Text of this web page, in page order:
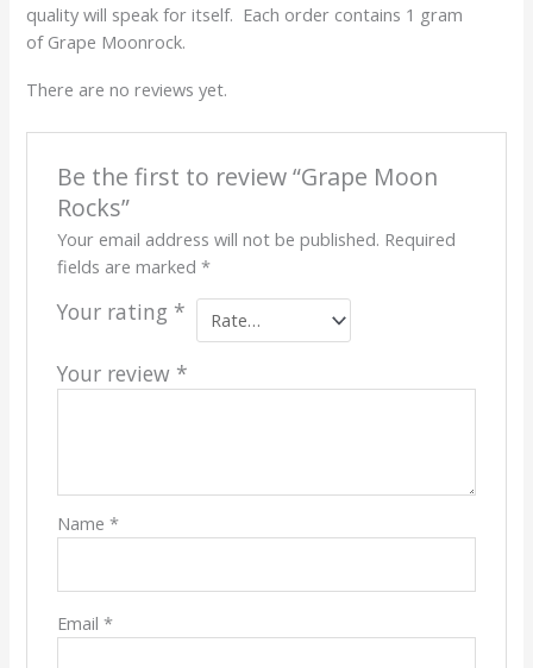
quality will speak for itself. Each order contains 1 gram
of Grape Moonrock.
There are no reviews yet.
Be the first to review “Grape Moon
Rocks”
Your email address will not be published. Required
fields are marked *
Your rating *
Your review *
Name *
Email *